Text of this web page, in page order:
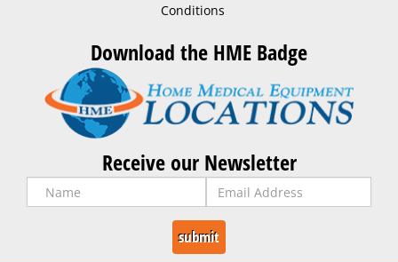
Conditions
Download the HME Badge
Receive our Newsletter